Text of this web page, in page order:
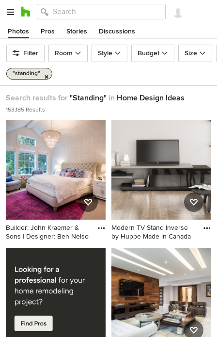
Photos Pros Stories Discussions
Filter Room Style Budget Size
"standing"
Search results for "Standing" in Home Design Ideas
153,185 Results
Builder: John Kraemer &
Sons | Designer: Ben Nelso
Inspiration for a large
bedroom remodel in
Minneapolis with white walls
Modern TV Stand Inverse
by Huppe Made in Canada
Inspiration for a modern
home theater remodel in
New York